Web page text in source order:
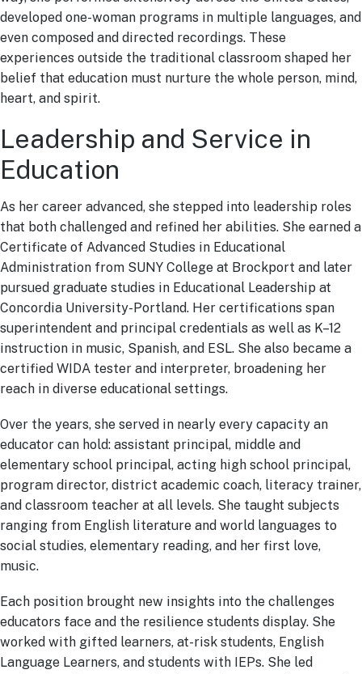
developed one-woman programs in multiple languages, and
even composed and directed recordings. These
experiences outside the traditional classroom shaped her
belief that education must nurture the whole person, mind,
heart, and spirit.
Leadership and Service in
Education
As her career advanced, she stepped into leadership roles
that both challenged and refined her abilities. She earned a
Certificate of Advanced Studies in Educational
Administration from SUNY College at Brockport and later
pursued graduate studies in Educational Leadership at
Concordia University-Portland. Her certifications span
superintendent and principal credentials as well as K–12
instruction in music, Spanish, and ESL. She also became a
certified WIDA tester and interpreter, broadening her
reach in diverse educational settings.
Over the years, she served in nearly every capacity an
educator can hold: assistant principal, middle and
elementary school principal, acting high school principal,
program director, district academic coach, literacy trainer,
and classroom teacher at all levels. She taught subjects
ranging from English literature and world languages to
social studies, elementary reading, and her first love,
music.
Each position brought new insights into the challenges
educators face and the resilience students display. She
worked with gifted learners, at-risk students, English
Language Learners, and students with IEPs. She led